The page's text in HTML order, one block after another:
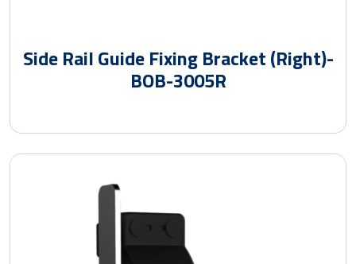
Side Rail Guide Fixing Bracket (Right)-
BOB-3005R